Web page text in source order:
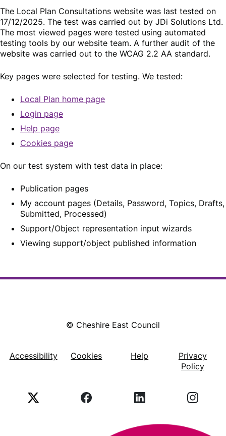
The Local Plan Consultations website was last tested on
17/12/2025. The test was carried out by JDi Solutions Ltd.
The most viewed pages were tested using automated
testing tools by our website team. A further audit of the
website was carried out to the WCAG 2.2 AA standard.
Key pages were selected for testing. We tested:
Local Plan home page
Login page
Help page
Cookies page
On our test system with test data in place:
Publication pages
My account pages (Details, Password, Topics, Drafts,
Submitted, Processed)
Support/Object representation input wizards
Viewing support/object published information
© Cheshire East Council
Footer
Accessibility Cookies Help
Privacy
Policy
X
Facebook LinkedIn